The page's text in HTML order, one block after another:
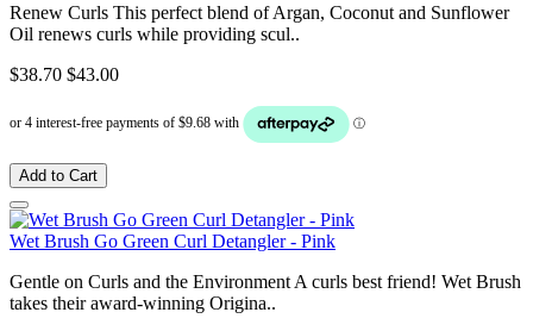
Renew Curls This perfect blend of Argan, Coconut and Sunflower
Oil renews curls while providing scul..
$38.70 $43.00
Add to Cart
Wet Brush Go Green Curl Detangler - Pink
Gentle on Curls and the Environment A curls best friend! Wet Brush
takes their award-winning Origina..